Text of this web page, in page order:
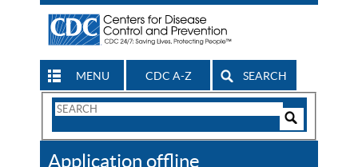
MENU CDC A-Z SEARCH
Search
Application offline